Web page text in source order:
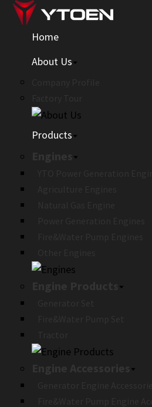
Home
About Us
Products